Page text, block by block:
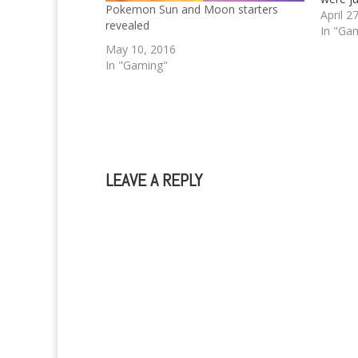
Pokemon Sun and Moon starters
revealed
May 10, 2016
In "Gaming"
Are
just
April
In
LEAVE A REPLY